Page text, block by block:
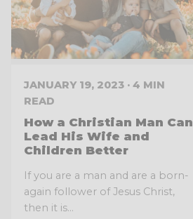
JANUARY 19, 2023 · 4 MIN
READ
How a Christian Man Can
Lead His Wife and
Children Better
If you are a man and are a born-
again follower of Jesus Christ,
then it is...